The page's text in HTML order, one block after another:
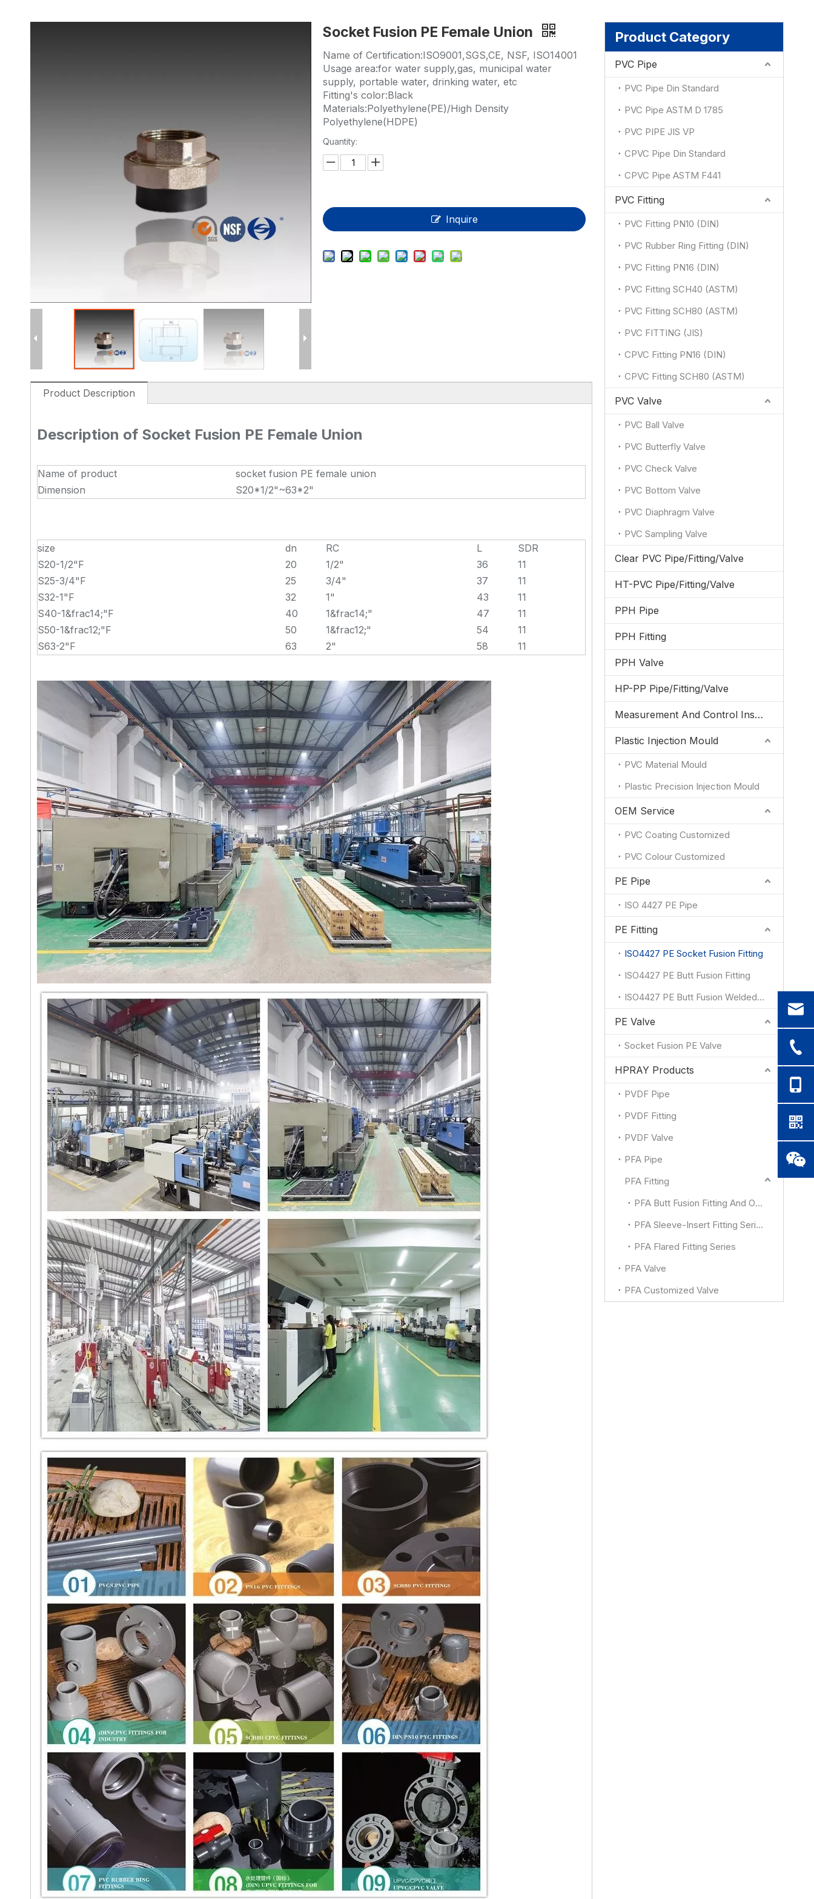
Measurement And Control Instrumentation
PE Pipe
PE Fitting
PE Valve
OEM Service
Socket Fusion PE Female Union
Name of Certification:ISO9001,SGS,CE, NSF, ISO14001
Usage area:for water supply,gas, municipal water
supply, portable water, drinking water, etc
Fitting's color:Black
Materials:Polyethylene(PE)/High Density
Polyethylene(HDPE)
Quantity:
Inquire
Product Description
Description of Socket Fusion PE Female Union
Name of product
socket fusion PE female union
Dimension
S20*1/2"~63*2"
size dn RC L
SDR
S20-1/2"F
20 1/2" 36
11
S25-3/4"F
25 3/4" 37
11
S32-1"F
32 1" 43
11
S40-1&frac14;"F
40 1&frac14;" 47
11
S50-1&frac12;"F
50 1&frac12;" 54
11
S63-2"F
63 2" 58 11
Product Category
PVC Pipe
PVC Pipe Din Standard
PVC Pipe ASTM D 1785
PVC PIPE JIS VP
CPVC Pipe Din Standard
CPVC Pipe ASTM F441
PVC Fitting
PVC Fitting PN10 (DIN)
PVC Rubber Ring Fitting (DIN)
PVC Fitting PN16 (DIN)
PVC Fitting SCH40 (ASTM)
PVC Fitting SCH80 (ASTM)
PVC FITTING (JIS)
CPVC Fitting PN16 (DIN)
CPVC Fitting SCH80 (ASTM)
PVC Valve
PVC Ball Valve
PVC Butterfly Valve
PVC Check Valve
PVC Bottom Valve
PVC Diaphragm Valve
PVC Sampling Valve
Clear PVC Pipe/Fitting/Valve
HT-PVC Pipe/Fitting/Valve
PPH Pipe
PPH Fitting
PPH Valve
HP-PP Pipe/Fitting/Valve
Measurement And Control Instrumentation
Plastic Injection Mould
PVC Material Mould
Plastic Precision Injection Mould
OEM Service
PVC Coating Customized
PVC Colour Customized
PE Pipe
ISO 4427 PE Pipe
PE Fitting
ISO4427 PE Socket Fusion Fitting
ISO4427 PE Butt Fusion Fitting
ISO4427 PE Butt Fusion Welded Fitting
PE Valve
Socket Fusion PE Valve
HPRAY Products
PVDF Pipe
PVDF Fitting
PVDF Valve
PFA Pipe
PFA Fitting
PFA Butt Fusion Fitting And Other
PFA Sleeve-Insert Fitting Series
PFA Flared Fitting Series
PFA Valve
PFA Customized Valve